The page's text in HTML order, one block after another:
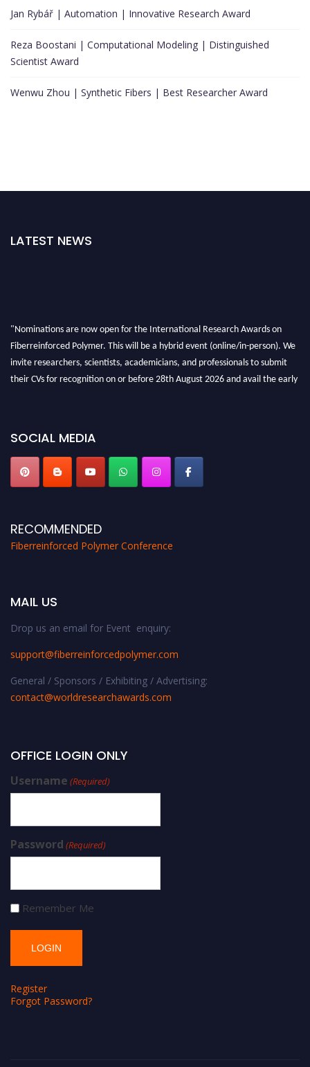
Jan Rybář | Automation | Innovative Research Award
Reza Boostani | Computational Modeling | Distinguished
Scientist Award
Wenwu Zhou | Synthetic Fibers | Best Researcher Award
LATEST NEWS
"Nominations are now open for the International Research Awards on
Fiberreinforced Polymer. This will be a hybrid event (online/in-person). We
invite researchers, scientists, academicians, and professionals to submit
their CVs for recognition on or before 28th August 2026 and avail the early
SOCIAL MEDIA
RECOMMENDED
Fiberreinforced Polymer Conference
MAIL US
Drop us an email for Event enquiry:
support@fiberreinforcedpolymer.com
General / Sponsors / Exhibiting / Advertising:
contact@worldresearchawards.com
OFFICE LOGIN ONLY
Username (Required)
Password (Required)
Remember Me
Register
Forgot Password?